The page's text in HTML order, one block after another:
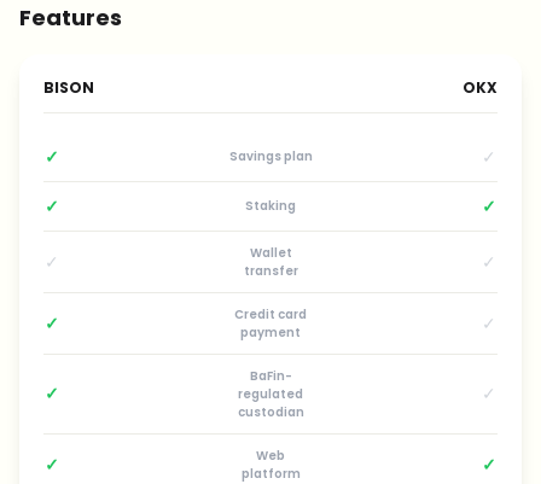
Features
BISON OKX
✓ Savings plan ✓
✓ Staking ✓
✓
Wallet
transfer
✓
✓
Credit card
payment
✓
✓
BaFin-
regulated
custodian
✓
✓
Web
platform
✓